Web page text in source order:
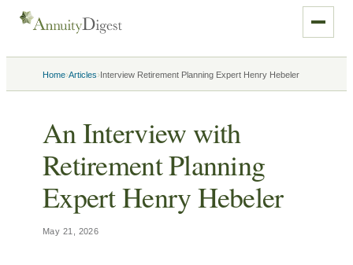
Home›Articles›Interview Retirement Planning Expert Henry Hebeler
An Interview with
Retirement Planning
Expert Henry Hebeler
May 21, 2026